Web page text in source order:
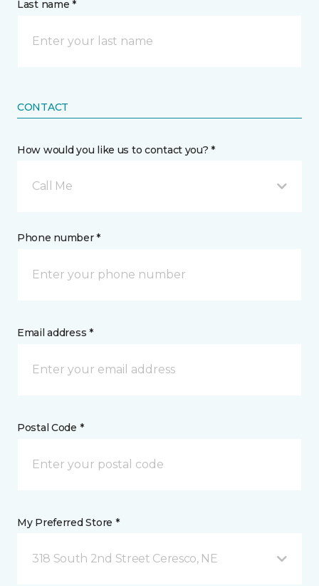
Last name *
CONTACT
How would you like us to contact you? *
Call Me
Phone number *
Email address *
Postal Code *
My Preferred Store *
318 South 2nd Street Ceresco, NE